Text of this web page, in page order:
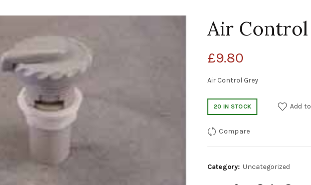
Air Control
£9.80
Air Control Grey
20 IN STOCK Add
Compare
Category: Uncategorized